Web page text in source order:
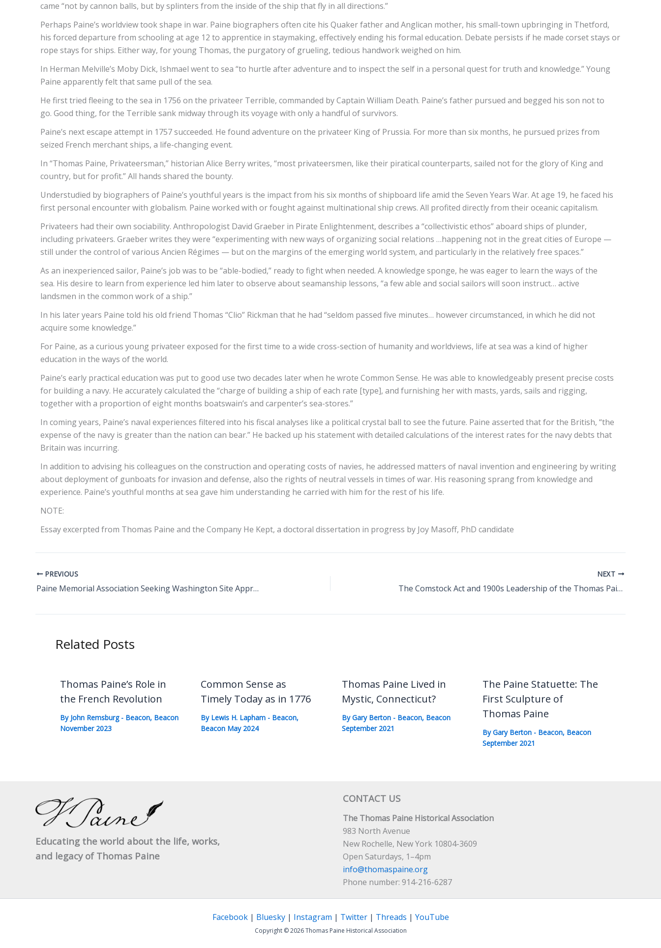
came “not by cannon balls, but by splinters from the inside of the ship that fly in all directions.”
Perhaps Paine’s worldview took shape in war. Paine biographers often cite his Quaker father and Anglican mother, his small-town upbringing in Thetford,
his forced departure from schooling at age 12 to apprentice in staymaking, effectively ending his formal education. Debate persists if he made corset stays or
rope stays for ships. Either way, for young Thomas, the purgatory of grueling, tedious handwork weighed on him.
In Herman Melville’s Moby Dick, Ishmael went to sea “to hurtle after adventure and to inspect the self in a personal quest for truth and knowledge.” Young
Paine apparently felt that same pull of the sea.
He first tried fleeing to the sea in 1756 on the privateer Terrible, commanded by Captain William Death. Paine’s father pursued and begged his son not to
go. Good thing, for the Terrible sank midway through its voyage with only a handful of survivors.
Paine’s next escape attempt in 1757 succeeded. He found adventure on the privateer King of Prussia. For more than six months, he pursued prizes from
seized French merchant ships, a life-changing event.
In “Thomas Paine, Privateersman,” historian Alice Berry writes, “most privateersmen, like their piratical counterparts, sailed not for the glory of King and
country, but for profit.” All hands shared the bounty.
Understudied by biographers of Paine’s youthful years is the impact from his six months of shipboard life amid the Seven Years War. At age 19, he faced his
first personal encounter with globalism. Paine worked with or fought against multinational ship crews. All profited directly from their oceanic capitalism.
Privateers had their own sociability. Anthropologist David Graeber in Pirate Enlightenment, describes a “collectivistic ethos” aboard ships of plunder,
including privateers. Graeber writes they were “experimenting with new ways of organizing social relations …happening not in the great cities of Europe —
still under the control of various Ancien Régimes — but on the margins of the emerging world system, and particularly in the relatively free spaces.”
As an inexperienced sailor, Paine’s job was to be “able-bodied,” ready to fight when needed. A knowledge sponge, he was eager to learn the ways of the
sea. His desire to learn from experience led him later to observe about seamanship lessons, “a few able and social sailors will soon instruct… active
landsmen in the common work of a ship.”
In his later years Paine told his old friend Thomas “Clio” Rickman that he had “seldom passed five minutes… however circumstanced, in which he did not
acquire some knowledge.”
For Paine, as a curious young privateer exposed for the first time to a wide cross-section of humanity and worldviews, life at sea was a kind of higher
education in the ways of the world.
Paine’s early practical education was put to good use two decades later when he wrote Common Sense. He was able to knowledgeably present precise costs
for building a navy. He accurately calculated the “charge of building a ship of each rate [type], and furnishing her with masts, yards, sails and rigging,
together with a proportion of eight months boatswain’s and carpenter’s sea-stores.”
In coming years, Paine’s naval experiences filtered into his fiscal analyses like a political crystal ball to see the future. Paine asserted that for the British, “the
expense of the navy is greater than the nation can bear.” He backed up his statement with detailed calculations of the interest rates for the navy debts that
Britain was incurring.
In addition to advising his colleagues on the construction and operating costs of navies, he addressed matters of naval invention and engineering by writing
about deployment of gunboats for invasion and defense, also the rights of neutral vessels in times of war. His reasoning sprang from knowledge and
experience. Paine’s youthful months at sea gave him understanding he carried with him for the rest of his life.
NOTE:
Essay excerpted from Thomas Paine and the Company He Kept, a doctoral dissertation in progress by Joy Masoff, PhD candidate
PREVIOUS
Paine Memorial Association Seeking Washington Site Approval
NEXT
The Comstock Act and 1900s Leadership of the Thomas Paine National Historical Association
Related Posts
Thomas Paine’s Role in
the French Revolution
By John Remsburg - Beacon, Beacon
November 2023
Common Sense as
Timely Today as in 1776
By Lewis H. Lapham - Beacon,
Beacon May 2024
Thomas Paine Lived in
Mystic, Connecticut?
ByGary Berton - Beacon, Beacon
September 2021
The Paine Statuette: The
First Sculpture of
Thomas Paine
ByGary Berton - Beacon, Beacon
September 2021
Educating the world about the life, works,
and legacy of Thomas Paine
CONTACT US
The Thomas Paine Historical Association
983 North Avenue
New Rochelle, New York 10804-3609
Open Saturdays, 1–4pm
info@thomaspaine.org
Phone number: 914-216-6287
Facebook| Bluesky| Instagram | Twitter| Threads | YouTube
Copyright © 2026 Thomas Paine Historical Association